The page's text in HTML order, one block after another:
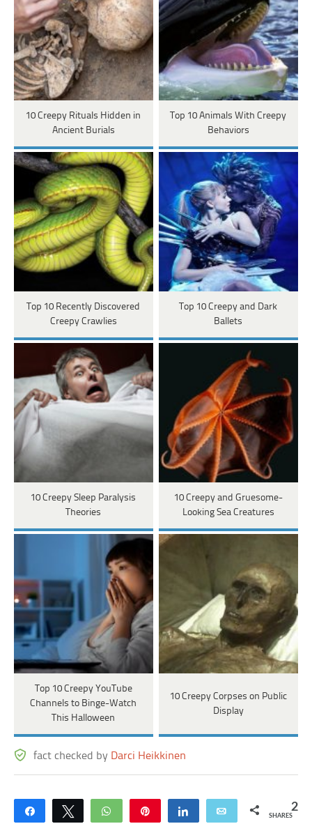
10 Creepy Rituals Hidden in
Ancient Burials
Top 10 Animals With Creepy
Behaviors
Top 10 Recently Discovered
Creepy Crawlies
Top 10 Creepy and Dark
Ballets
10 Creepy Sleep Paralysis
Theories
10 Creepy and Gruesome-
Looking Sea Creatures
Top 10 Creepy YouTube
Channels to Binge-Watch
This Halloween
10 Creepy Corpses on Public
Display
fact checked by Darci Heikkinen
Share Tweet WhatsApp Share Email 2
SHARES